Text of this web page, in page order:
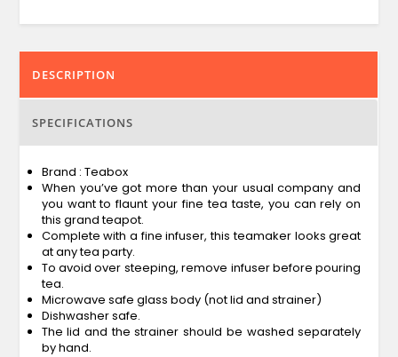
DESCRIPTION
SPECIFICATIONS
Brand : Teabox
When you’ve got more than your usual company and
you want to flaunt your fine tea taste, you can rely on
this grand teapot.
Complete with a fine infuser, this teamaker looks great
at any tea party.
To avoid over steeping, remove infuser before pouring
tea.
Microwave safe glass body (not lid and strainer)
Dishwasher safe.
The lid and the strainer should be washed separately
by hand.